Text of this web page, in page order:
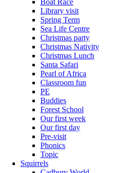
Library visit
Spring Term
Sea Life Centre
Christmas party
Christmas Nativity
Christmas Lunch
Santa Safari
Pearl of Africa
Classroom fun
PE
Buddies
Forest School
Our first week
Our first day
Pre-visit
Phonics
Topic
Squirrels